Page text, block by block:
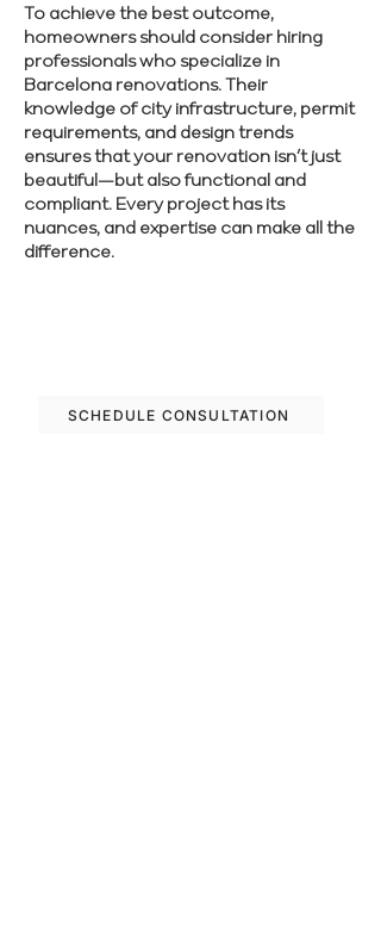
To achieve the best outcome,
homeowners should consider hiring
professionals who specialize in
Barcelona renovations. Their
knowledge of city infrastructure, permit
requirements, and design trends
ensures that your renovation isn’t just
beautiful—but also functional and
compliant. Every project has its
nuances, and expertise can make all the
difference.
SCHEDULE CONSULTATION